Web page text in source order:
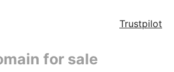
Trustpilot
for sale